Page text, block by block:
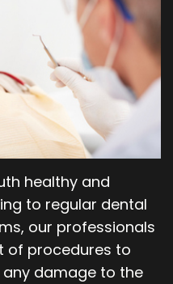
healthy and
to regular dental
our professionals
of procedures to
damage to the